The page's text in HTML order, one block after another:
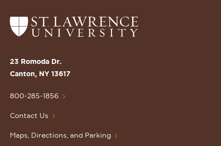
Return
to
St.
Lawrence
Homepage
23 Romoda Dr.
Canton, NY 13617
800-285-1856
Contact Us
Maps, Directions, and Parking